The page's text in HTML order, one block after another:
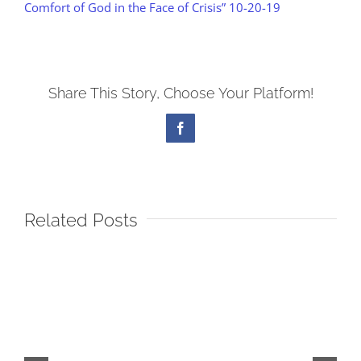
Comfort of God in the Face of Crisis” 10-20-19
Share This Story, Choose Your Platform!
Facebook
Related Posts